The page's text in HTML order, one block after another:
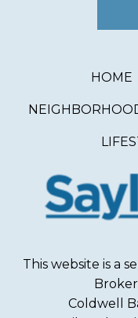
HOME
This website is a
Broker
Coldwell